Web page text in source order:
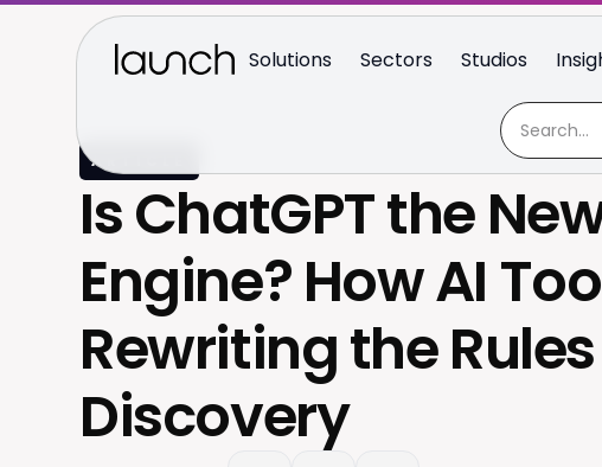
Solutions Sectors Studios
ARTICLE
Is ChatGPT the
Engine? How AI
Rewriting the
Discovery